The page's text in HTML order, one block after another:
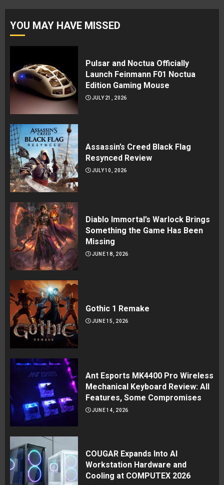
YOU MAY HAVE MISSED
Pulsar and Noctua Officially
Launch Feinmann F01 Noctua
Edition Gaming Mouse
JULY 21, 2026
Assassin’s Creed Black Flag
Resynced Review
JULY 10, 2026
Diablo Immortal’s Warlock Brings
Something the Game Has Been
Missing
JUNE 18, 2026
Gothic 1 Remake
JUNE 15, 2026
Ant Esports MK4400 Pro Wireless
Mechanical Keyboard Review: All
Features, Some Compromises
JUNE 14, 2026
COUGAR Expands Into AI
Workstation Hardware and
Cooling at COMPUTEX 2026